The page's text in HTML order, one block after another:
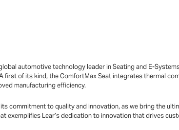
automotive technology leader in Seating and E-
first of its kind, the ComfortMax Seat integrates thermal
manufacturing efficiency.
commitment to quality and innovation, as we bring the
exemplifies Lear’s dedication to innovation that drives